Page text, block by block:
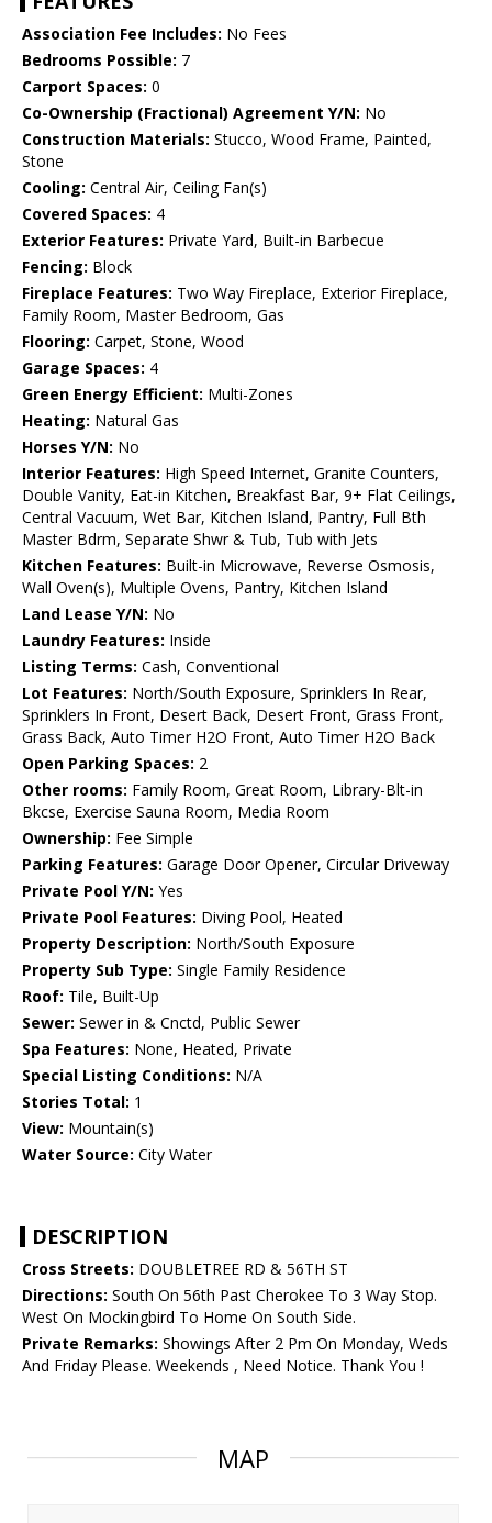
Association Fee Includes: No Fees
Bedrooms Possible: 7
Carport Spaces: 0
Co-Ownership (Fractional) Agreement Y/N: No
Construction Materials: Stucco, Wood Frame, Painted,
Stone
Cooling: Central Air, Ceiling Fan(s)
Covered Spaces: 4
Exterior Features: Private Yard, Built-in Barbecue
Fencing: Block
Fireplace Features: Two Way Fireplace, Exterior Fireplace,
Family Room, Master Bedroom, Gas
Flooring: Carpet, Stone, Wood
Garage Spaces: 4
Green Energy Efficient: Multi-Zones
Heating: Natural Gas
Horses Y/N: No
Interior Features: High Speed Internet, Granite Counters,
Double Vanity, Eat-in Kitchen, Breakfast Bar, 9+ Flat Ceilings,
Central Vacuum, Wet Bar, Kitchen Island, Pantry, Full Bth
Master Bdrm, Separate Shwr & Tub, Tub with Jets
Kitchen Features: Built-in Microwave, Reverse Osmosis,
Wall Oven(s), Multiple Ovens, Pantry, Kitchen Island
Land Lease Y/N: No
Laundry Features: Inside
Listing Terms: Cash, Conventional
Lot Features: North/South Exposure, Sprinklers In Rear,
Sprinklers In Front, Desert Back, Desert Front, Grass Front,
Grass Back, Auto Timer H2O Front, Auto Timer H2O Back
Open Parking Spaces: 2
Other rooms: Family Room, Great Room, Library-Blt-in
Bkcse, Exercise Sauna Room, Media Room
Ownership: Fee Simple
Parking Features: Garage Door Opener, Circular Driveway
Private Pool Y/N: Yes
Private Pool Features: Diving Pool, Heated
Property Description: North/South Exposure
Property Sub Type: Single Family Residence
Roof: Tile, Built-Up
Sewer: Sewer in & Cnctd, Public Sewer
Spa Features: None, Heated, Private
Special Listing Conditions: N/A
Stories Total: 1
View: Mountain(s)
Water Source: City Water
DESCRIPTION
Cross Streets: DOUBLETREE RD & 56TH ST
Directions: South On 56th Past Cherokee To 3 Way Stop.
West On Mockingbird To Home On South Side.
Private Remarks: Showings After 2 Pm On Monday, Weds
And Friday Please. Weekends , Need Notice. Thank You !
MAP